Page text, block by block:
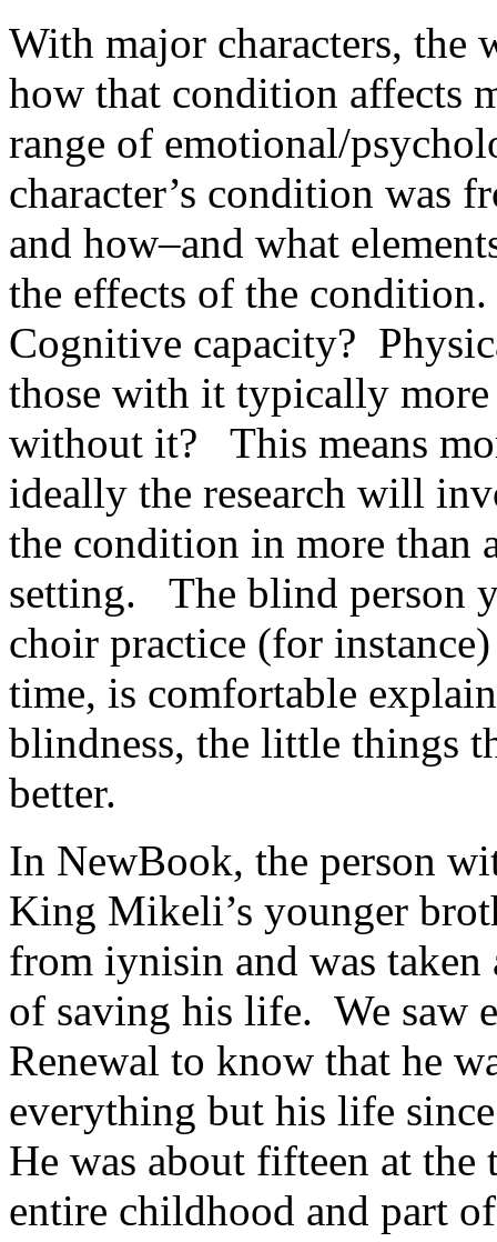
With major characters, the
how that condition affects
range of emotional/
character’s condition was
and how–and what
the effects of the
Cognitive capacity?
those with it typically more
without it? This means
ideally the research will
the condition in more than
setting. The blind person
choir practice (for
time, is comfortable
blindness, the little things
better.
In NewBook, the person
King Mikeli’s younger
from iynisin and was
of saving his life. We saw
Renewal to know that he
everything but his life
He was about fifteen at
entire childhood and part